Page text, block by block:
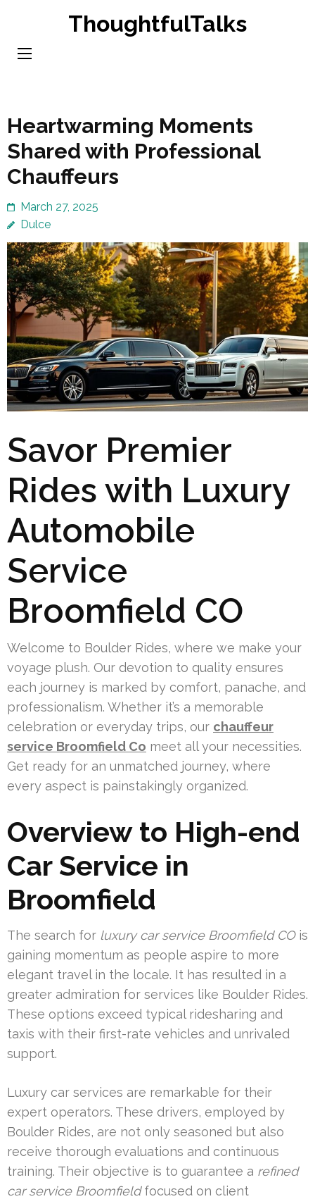
content
ThoughtfulTalks
Heartwarming Moments
Shared with Professional
Chauffeurs
March 27, 2025
Dulce
Savor Premier
Rides with Luxury
Automobile
Service
Broomfield CO
Welcome to Boulder Rides, where we make your
voyage plush. Our devotion to quality ensures
each journey is marked by comfort, panache, and
professionalism. Whether it’s a memorable
celebration or everyday trips, our chauffeur
service Broomfield Co meet all your necessities.
Get ready for an unmatched journey, where
every aspect is painstakingly organized.
Overview to High-end
Car Service in
Broomfield
The search for luxury car service Broomfield COis
gaining momentum as people aspire to more
elegant travel in the locale. It has resulted in a
greater admiration for services like Boulder Rides.
These options exceed typical ridesharing and
taxis with their first-rate vehicles and unrivaled
support.
Luxury car services are remarkable for their
expert operators. These drivers, employed by
Boulder Rides, are not only seasoned but also
receive thorough evaluations and continuous
training. Their objective is to guarantee a refined
car service Broomfieldfocused on client